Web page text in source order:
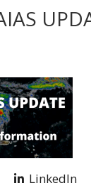
LinkedIn